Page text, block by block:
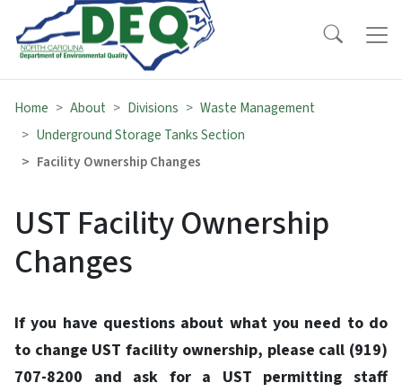
Home About Divisions
Waste Management
Underground Storage Tanks Section
Facility Ownership Changes
UST Facility Ownership
Changes
If you have questions about what you need to do
to change UST facility ownership, please call (919)
707-8200 and ask for a UST permitting staff